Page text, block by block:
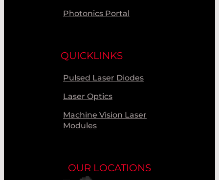
Photonics Portal
QUICKLINKS
Pulsed Laser Diodes
Laser Optics
Machine Vision Laser
Modules
OUR LOCATIONS